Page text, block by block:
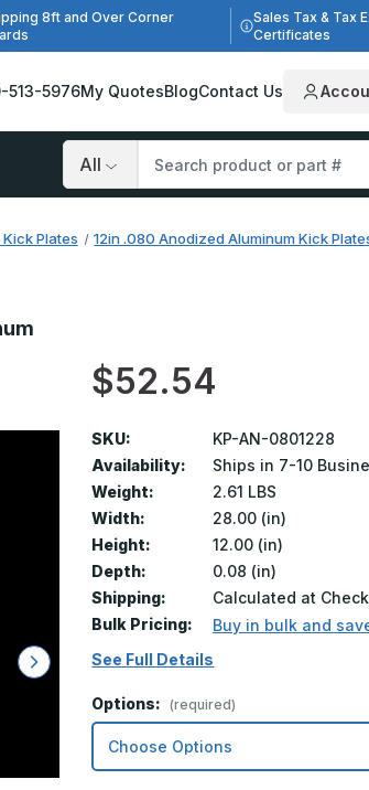
8ft and Over Corner
Sales Tax & Tax
Certificates
513-5976My QuotesBlogContact Us
Search
Plates
12in .080 Anodized Aluminum Kick
$52.54
SKU:
KP-AN-0801228
Availability:
Ships in 7-10
Weight:
2.61 LBS
Width:
28.00 (in)
Height:
12.00 (in)
Depth:
0.08 (in)
Shipping:
Calculated at
Bulk Pricing:
Buy in bulk and
See Full Details
Options: (required)